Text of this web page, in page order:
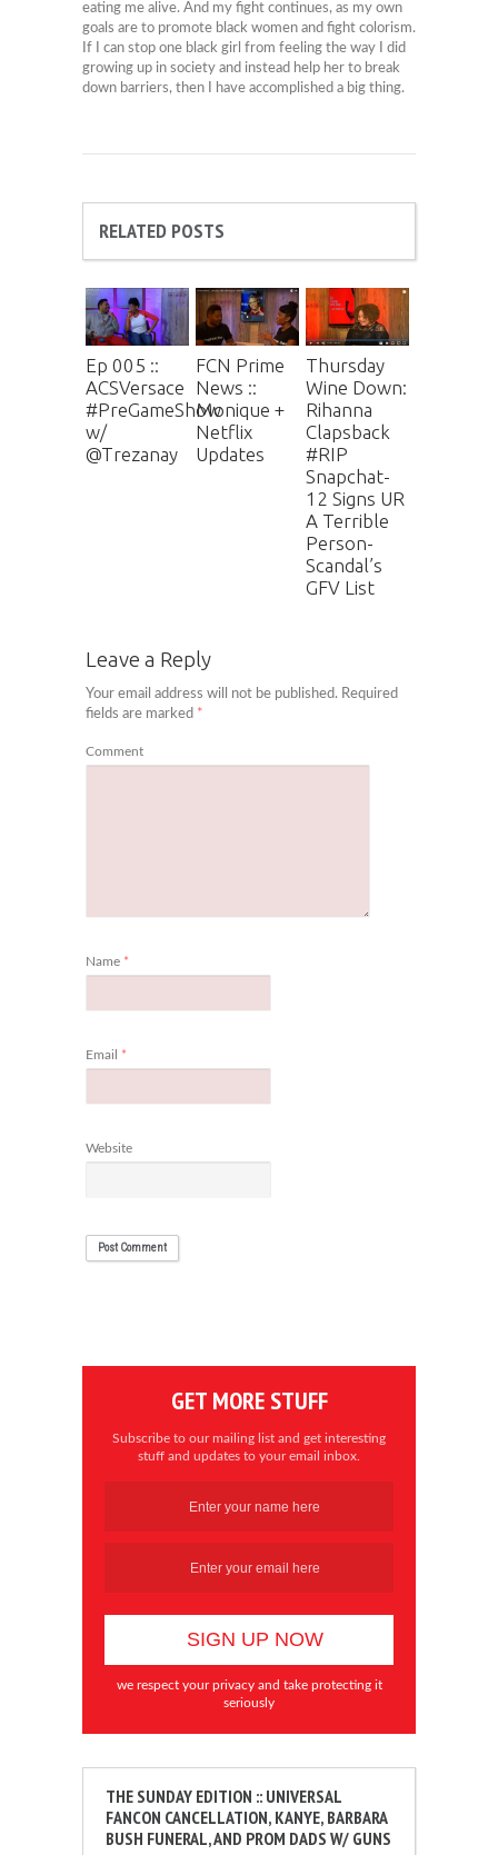
eating me alive. And my fight continues, as my own
goals are to promote black women and fight colorism.
If I can stop one black girl from feeling the way I did
growing up in society and instead help her to break
down barriers, then I have accomplished a big thing.
RELATED POSTS
Ep 005 ::
ACSVersace
#PreGameShow
w/
@Trezanay
FCN Prime
News ::
Monique +
Netflix
Updates
Thursday
Wine Down:
Rihanna
Clapsback
#RIP
Snapchat-
12 Signs UR
A Terrible
Person-
Scandal’s
GFV List
Leave a Reply
Your email address will not be published. Required
fields are marked *
Comment
Name *
Email *
Website
GET MORE STUFF
Subscribe to our mailing list and get interesting
stuff and updates to your email inbox.
we respect your privacy and take protecting it
seriously
THE SUNDAY EDITION :: UNIVERSAL
FANCON CANCELLATION, KANYE, BARBARA
BUSH FUNERAL, AND PROM DADS W/ GUNS